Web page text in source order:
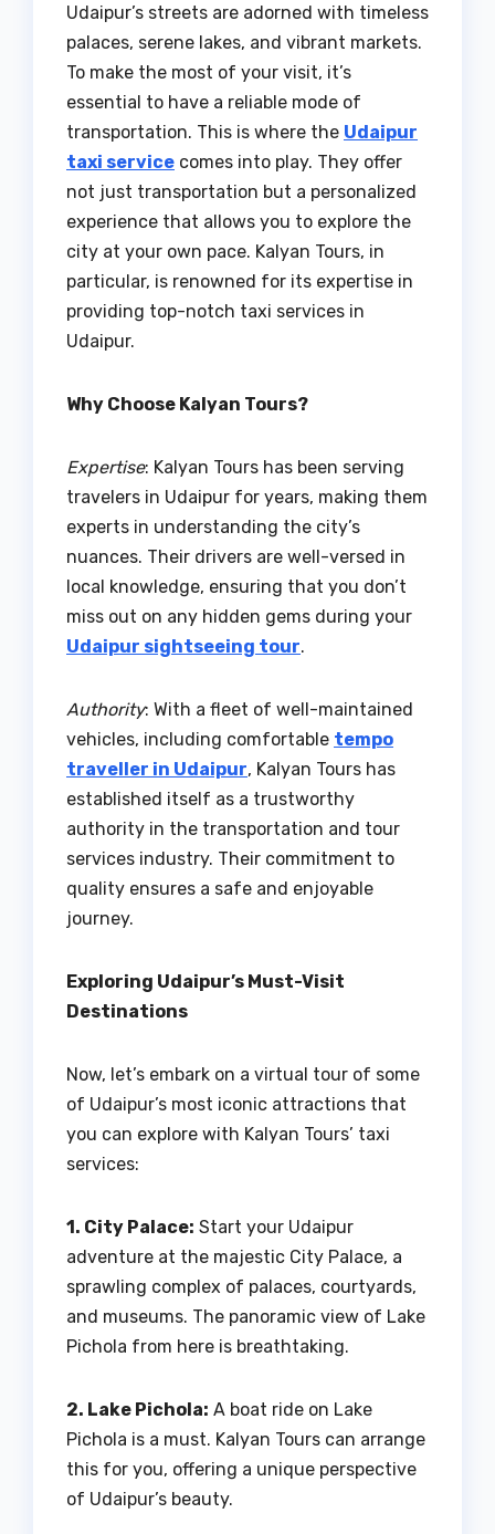
Udaipur’s streets are adorned with timeless
palaces, serene lakes, and vibrant markets.
To make the most of your visit, it’s
essential to have a reliable mode of
transportation. This is where the Udaipur
taxi service comes into play. They offer
not just transportation but a personalized
experience that allows you to explore the
city at your own pace. Kalyan Tours, in
particular, is renowned for its expertise in
providing top-notch taxi services in
Udaipur.
Why Choose Kalyan Tours?
Expertise: Kalyan Tours has been serving
travelers in Udaipur for years, making them
experts in understanding the city’s
nuances. Their drivers are well-versed in
local knowledge, ensuring that you don’t
miss out on any hidden gems during your
Udaipur sightseeing tour.
Authority: With a fleet of well-maintained
vehicles, including comfortable tempo
traveller in Udaipur, Kalyan Tours has
established itself as a trustworthy
authority in the transportation and tour
services industry. Their commitment to
quality ensures a safe and enjoyable
journey.
Exploring Udaipur’s Must-Visit
Destinations
Now, let’s embark on a virtual tour of some
of Udaipur’s most iconic attractions that
you can explore with Kalyan Tours’ taxi
services:
1. City Palace: Start your Udaipur
adventure at the majestic City Palace, a
sprawling complex of palaces, courtyards,
and museums. The panoramic view of Lake
Pichola from here is breathtaking.
2. Lake Pichola: A boat ride on Lake
Pichola is a must. Kalyan Tours can arrange
this for you, offering a unique perspective
of Udaipur’s beauty.